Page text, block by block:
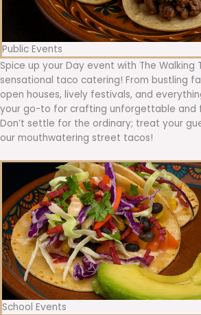
Public Events
Spice up your Day event with The Walking
sensational taco catering! From bustling
open houses, lively festivals, and
your go-to for crafting unforgettable and
Don’t settle for the ordinary; treat your
our mouthwatering street tacos!
School Events